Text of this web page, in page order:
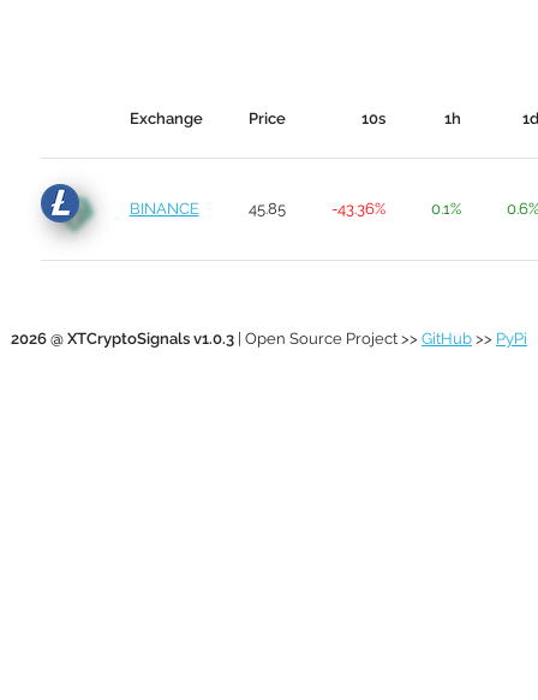
Exchange Price 10s 1h 1d
BINANCE 45.85 -43.36% 0.1% 0.6%
2026 @ XTCryptoSignals v1.0.3 | Open Source Project >> GitHub >> PyPi